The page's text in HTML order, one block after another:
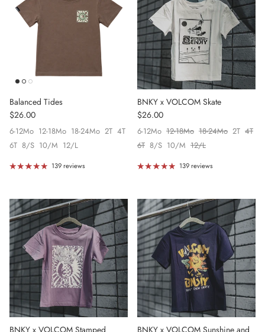
Balanced Tides
Regular price
$26.00
6-12Mo 12-18Mo 18-24Mo 2T 4T
6T 8/S 10/M 12/L
139 reviews
BNKY x VOLCOM Skate
Regular price
$26.00
6-12Mo 12-18Mo 18-24Mo 2T 4T
6T 8/S 10/M 12/L
139 reviews